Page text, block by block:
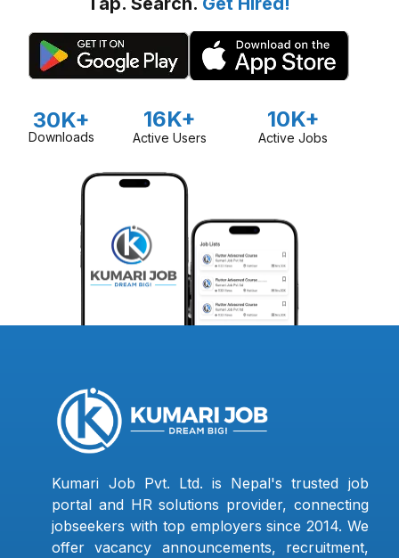
30K+
Downloads
16K+
Active Users
10K+
Active Jobs
Kumari Job Pvt. Ltd. is Nepal's trusted job
portal and HR solutions provider, connecting
jobseekers with top employers since 2014. We
offer vacancy announcements, recruitment,